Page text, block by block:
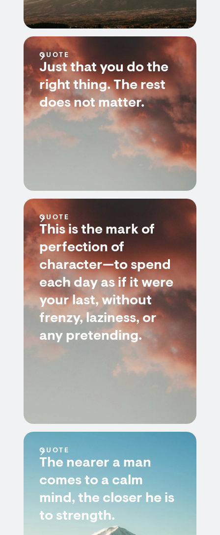
QUOTE
Just that you do the
right thing. The rest
does not matter.
QUOTE
This is the mark of
perfection of
character—to spend
each day as if it were
your last, without
frenzy, laziness, or
any pretending.
QUOTE
The nearer a man
comes to a calm
mind, the closer he is
to strength.